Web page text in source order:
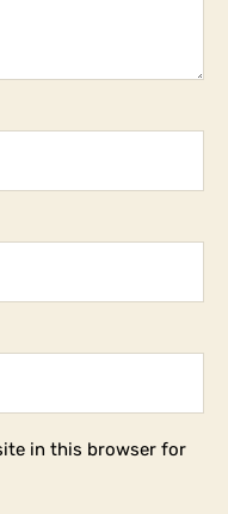
in this browser for